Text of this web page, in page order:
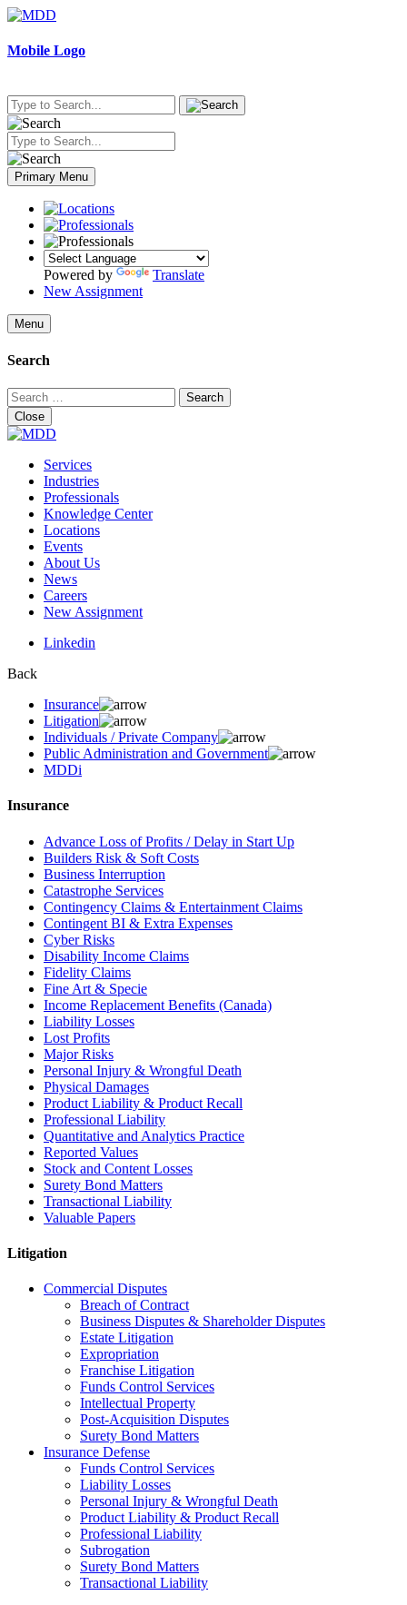
Skip
content
Mobile Logo
Primary Menu
Powered by
Translate
New Assignment
Menu
Search
Search
for:
Close
Services
Industries
Professionals
Knowledge Center
Locations
Events
About Us
News
Careers
New Assignment
Linkedin
Back
Insurance
Litigation
Individuals / Private Company
Public Administration and Government
MDDi
Insurance
Advance Loss of Profits / Delay in Start Up
Builders Risk & Soft Costs
Business Interruption
Catastrophe Services
Contingency Claims & Entertainment Claims
Contingent BI & Extra Expenses
Cyber Risks
Disability Income Claims
Fidelity Claims
Fine Art & Specie
Income Replacement Benefits (Canada)
Liability Losses
Lost Profits
Major Risks
Personal Injury & Wrongful Death
Physical Damages
Product Liability & Product Recall
Professional Liability
Quantitative and Analytics Practice
Reported Values
Stock and Content Losses
Surety Bond Matters
Transactional Liability
Valuable Papers
Litigation
Commercial Disputes
Breach of Contract
Business Disputes & Shareholder Disputes
Estate Litigation
Expropriation
Franchise Litigation
Funds Control Services
Intellectual Property
Post-Acquisition Disputes
Surety Bond Matters
Insurance Defense
Funds Control Services
Liability Losses
Personal Injury & Wrongful Death
Product Liability & Product Recall
Professional Liability
Subrogation
Surety Bond Matters
Transactional Liability